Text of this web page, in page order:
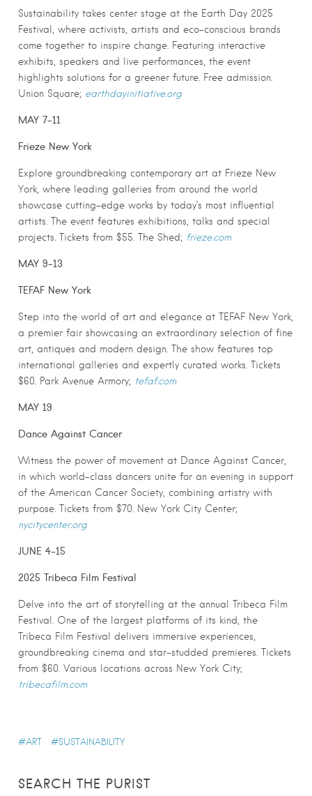
Sustainability takes center stage at the Earth Day 2025
Festival, where activists, artists and eco-conscious brands
come together to inspire change. Featuring interactive
exhibits, speakers and live performances, the event
highlights solutions for a greener future. Free admission.
Union Square; earthdayinitiative.org
MAY 7-11
Frieze New York
Explore groundbreaking contemporary art at Frieze New
York, where leading galleries from around the world
showcase cutting-edge works by today’s most influential
artists. The event features exhibitions, talks and special
projects. Tickets from $55. The Shed; frieze.com
MAY 9-13
TEFAF New York
Step into the world of art and elegance at TEFAF New York,
a premier fair showcasing an extraordinary selection of fine
art, antiques and modern design. The show features top
international galleries and expertly curated works. Tickets
$60. Park Avenue Armory; tefaf.com
MAY 19
Dance Against Cancer
Witness the power of movement at Dance Against Cancer,
in which world-class dancers unite for an evening in support
of the American Cancer Society, combining artistry with
purpose. Tickets from $70. New York City Center;
nycitycenter.org
JUNE 4-15
2025 Tribeca Film Festival
Delve into the art of storytelling at the annual Tribeca Film
Festival. One of the largest platforms of its kind, the
Tribeca Film Festival delivers immersive experiences,
groundbreaking cinema and star-studded premieres. Tickets
from $60. Various locations across New York City;
tribecafilm.com
ART SUSTAINABILITY
SEARCH THE PURIST